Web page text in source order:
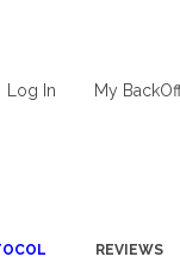
Log In My
REVIEWS